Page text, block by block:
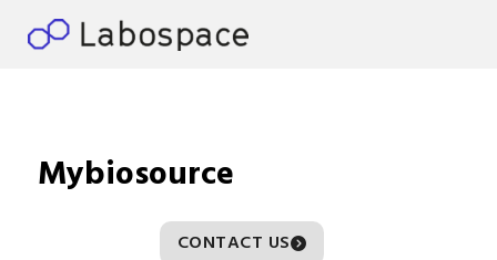
Mybiosource
CONTACT US